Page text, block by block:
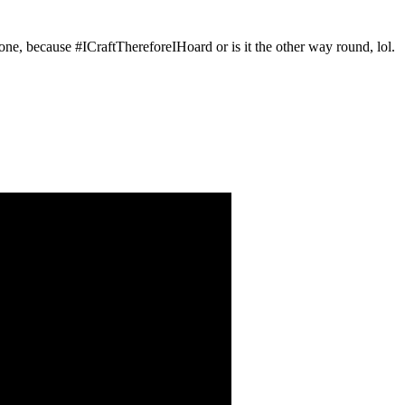
because #ICraftThereforeIHoard or is it the other way round, lol.